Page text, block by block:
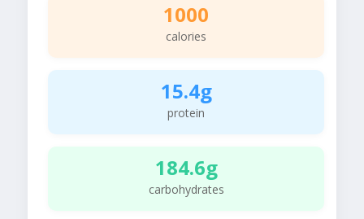
1000
calories
15.4g
protein
184.6g
carbohydrates